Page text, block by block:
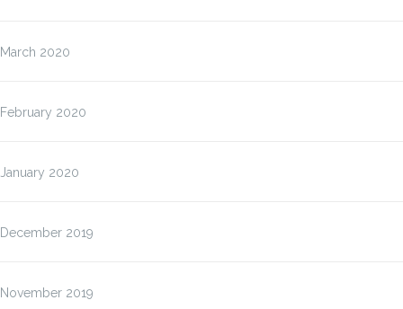
March 2020
February 2020
January 2020
December 2019
November 2019